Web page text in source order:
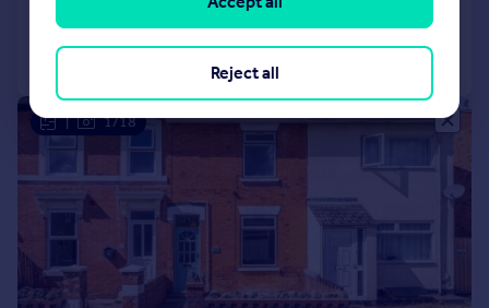
Call Contact Save
| 1/18
Reject all